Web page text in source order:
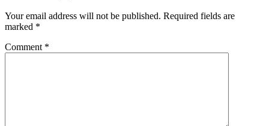
Your email address will not be published. Required fields are
marked *
Comment *